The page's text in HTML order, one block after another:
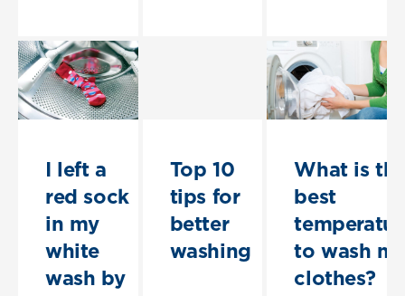
I left a
red sock
in my
white
wash by
Top 10
tips for
better
washing
What is
best
to wash
clothes?